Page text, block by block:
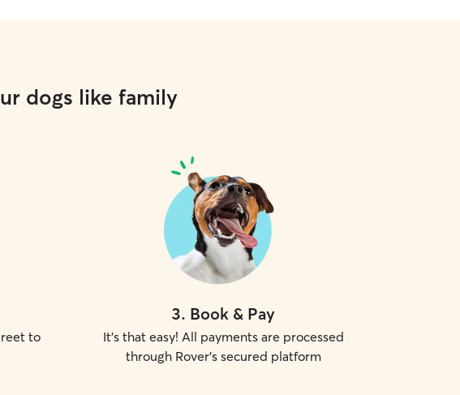
dogs like family
to
3. Book & Pay
It's that easy! All payments are processed
through Rover's secured platform